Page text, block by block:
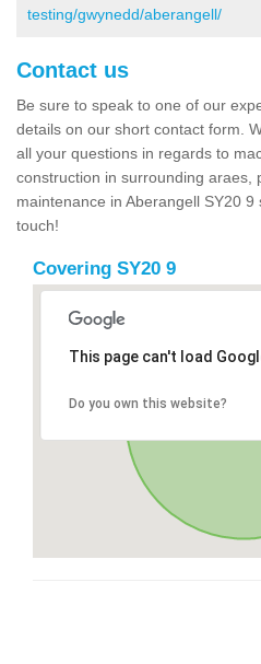
testing/gwynedd/aberangell/
Contact us
Be sure to speak to one of our
details on our short contact form.
all your questions in regards to
construction in surrounding araes,
maintenance in Aberangell SY20
touch!
Covering SY20 9
This page can't load
Do you own this website?